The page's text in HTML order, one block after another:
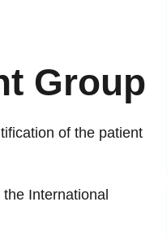
Group
of the patient
International